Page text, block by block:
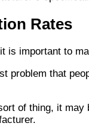
Rates
is important to
problem that
of thing, it